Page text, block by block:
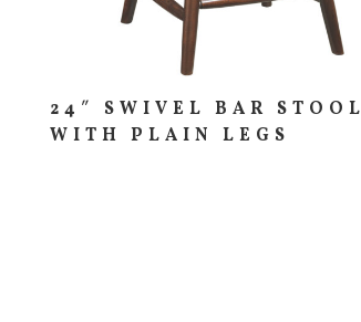
24″ SWIVEL BAR STOOL
WITH PLAIN LEGS